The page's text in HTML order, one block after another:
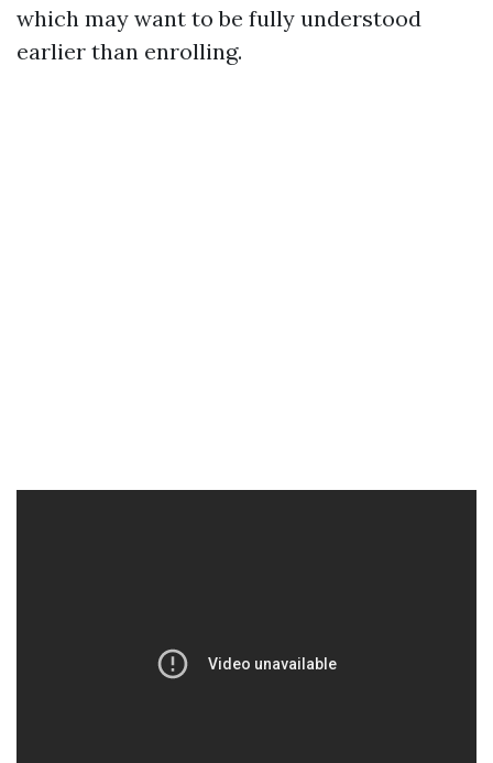
which may want to be fully understood
earlier than enrolling.